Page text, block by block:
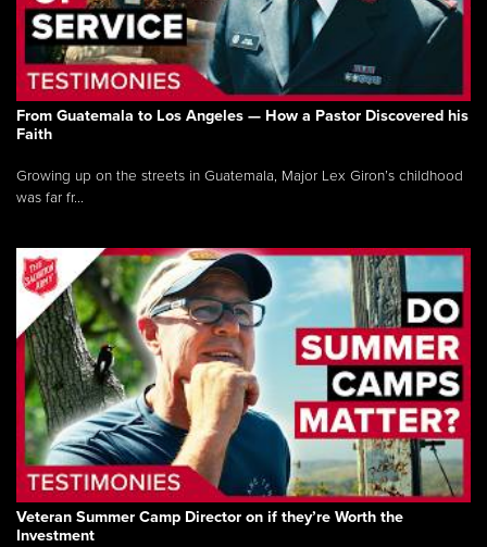
From Guatemala to Los Angeles — How a Pastor Discovered his
Faith
Growing up on the streets in Guatemala, Major Lex Giron’s childhood
was far fr...
Veteran Summer Camp Director on if they’re Worth the
Investment